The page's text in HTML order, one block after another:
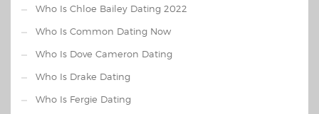
Who Is Chloe Bailey Dating 2022
Who Is Common Dating Now
Who Is Dove Cameron Dating
Who Is Drake Dating
Who Is Fergie Dating